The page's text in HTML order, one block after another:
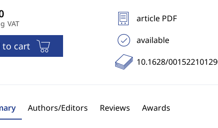
VAT
to cart
article PDF
available
10.1628/
Authors/Editors Reviews Awards